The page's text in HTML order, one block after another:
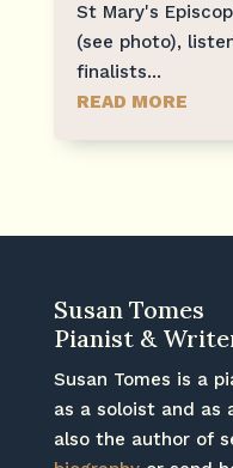
St Mary's
(see photo),
finalists...
READ MORE
Susan Tomes
Pianist &
Susan Tomes is a
as a soloist and as
also the author of